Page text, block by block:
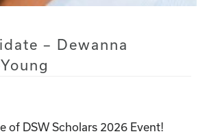
– Dewanna
of DSW Scholars 2026 Event!